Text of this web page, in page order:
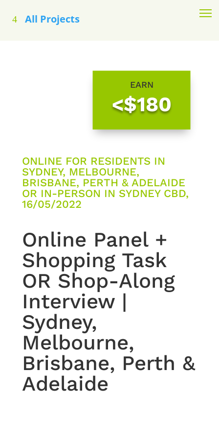
All Projects
EARN
<$180
ONLINE FOR RESIDENTS IN
SYDNEY, MELBOURNE,
BRISBANE, PERTH & ADELAIDE
OR IN-PERSON IN SYDNEY CBD,
16/05/2022
Online Panel +
Shopping Task
OR Shop-Along
Interview |
Sydney,
Melbourne,
Brisbane, Perth &
Adelaide